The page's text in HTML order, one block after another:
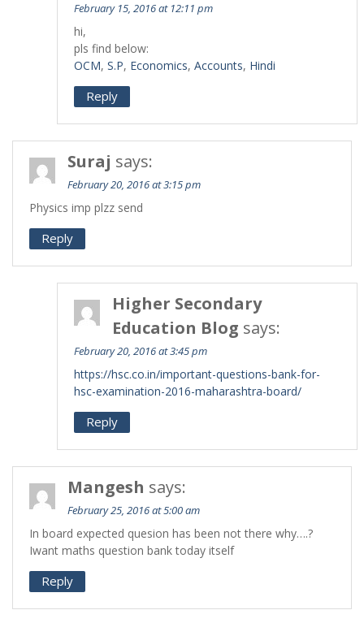
February 15, 2016 at 12:11 pm
hi,
pls find below:
OCM, S.P, Economics, Accounts, Hindi
Reply
Suraj says:
February 20, 2016 at 3:15 pm
Physics imp plzz send
Reply
Higher Secondary
Education Blog says:
February 20, 2016 at 3:45 pm
https://hsc.co.in/important-questions-bank-for-
hsc-examination-2016-maharashtra-board/
Reply
Mangesh says:
February 25, 2016 at 5:00 am
In board expected quesion has been not there why….?
Iwant maths question bank today itself
Reply